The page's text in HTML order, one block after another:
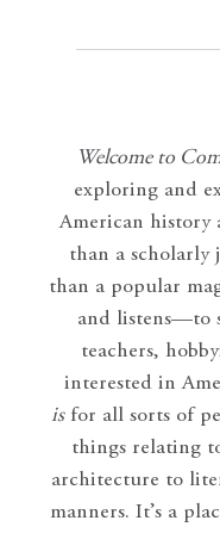
Welcome to
exploring and
American history
than a scholarly
than a popular
and listens—to
teachers,
interested in
isfor all sorts of
things relating
architecture to
manners. It’s a